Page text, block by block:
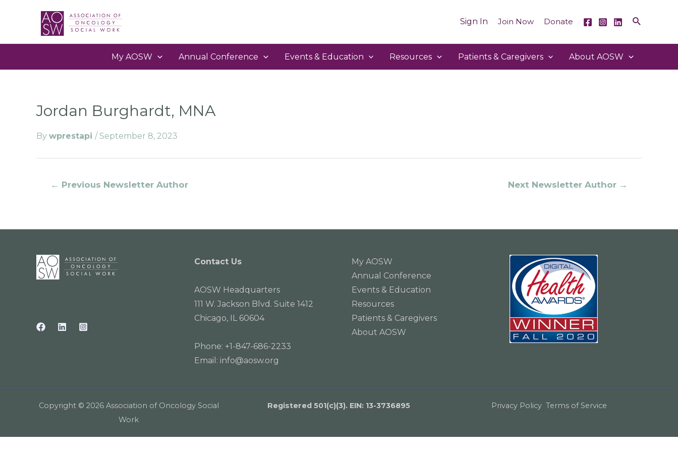
Sign In Join Now Donate
My AOSW Annual Conference Events & Education Resources Patients & Caregivers About AOSW
Jordan Burghardt, MNA
By wprestapi /September 8, 2023
← Previous Newsletter Author Next Newsletter Author →
Contact Us
AOSW Headquarters
111 W. Jackson Blvd. Suite 1412
Chicago, IL 60604
Phone: +1-847-686-2233
Email: info@aosw.org
My AOSW
Annual Conference
Events & Education
Resources
Patients & Caregivers
About AOSW
Copyright © 2026 Association of Oncology Social
Work
Registered 501(c)(3). EIN: 13­-3736895 Privacy Policy Terms of Service